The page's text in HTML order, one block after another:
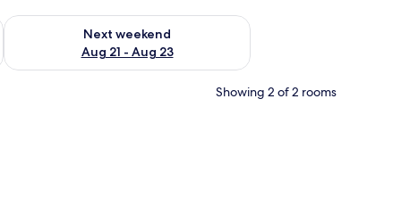
- Aug 16
Next weekend
Aug 21 - Aug 23
Check availability for next weekend Aug 21 - Aug 23
Showing 2 of 2 rooms
a TV, and a painting on the wall.